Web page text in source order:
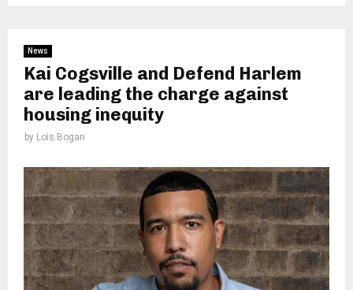
News
Kai Cogsville and Defend Harlem
are leading the charge against
housing inequity
by Lois Bogan